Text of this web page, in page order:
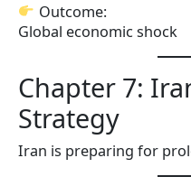
Outcome:
Global economic shock
Chapter 7:
Strategy
Iran is preparing for